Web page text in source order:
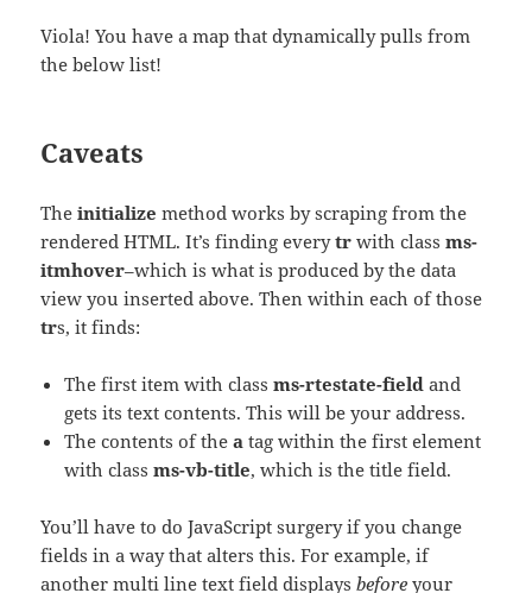
Viola! You have a map that dynamically pulls from
the below list!
Caveats
Theinitialize method works by scraping from the
rendered HTML. It’s finding everytr with classms-
itmhover–which is what is produced by the data
view you inserted above. Then within each of those
trs, it finds:
The first item with classms-rtestate-field and
gets its text contents. This will be your address.
The contents of thea tag within the first element
with classms-vb-title, which is the title field.
You’ll have to do JavaScript surgery if you change
fields in a way that alters this. For example, if
another multi line text field displaysbefore your